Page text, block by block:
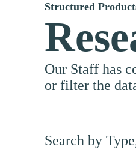
Structured
Our Staff has
or filter the
Search by